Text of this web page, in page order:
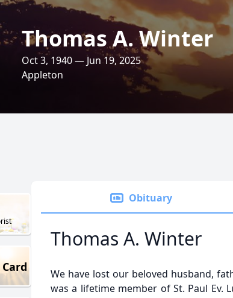
Thomas A. Winter
Oct 3, 1940 — Jun 19, 2025
Appleton
Obituary
Thomas A. Winter
We have lost our beloved husband,
was a lifetime member of St. Paul Ev.